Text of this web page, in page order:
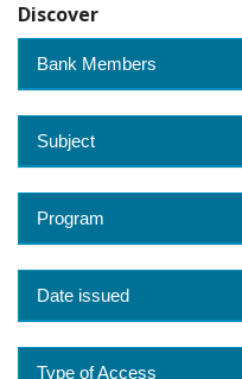
Discover
Bank Members
Subject
Program
Date issued
Type of Access